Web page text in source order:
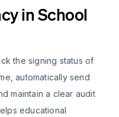
in School
the signing status of
automatically send
maintain a clear audit
educational